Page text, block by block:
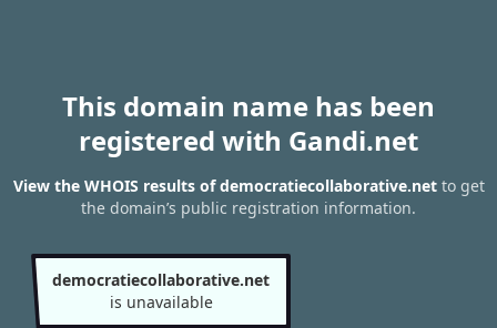
This domain name has been
registered with Gandi.net
View the WHOIS results of democratiecollaborative.netto get
the domain’s public registration information.
democratiecollaborative.net
is unavailable